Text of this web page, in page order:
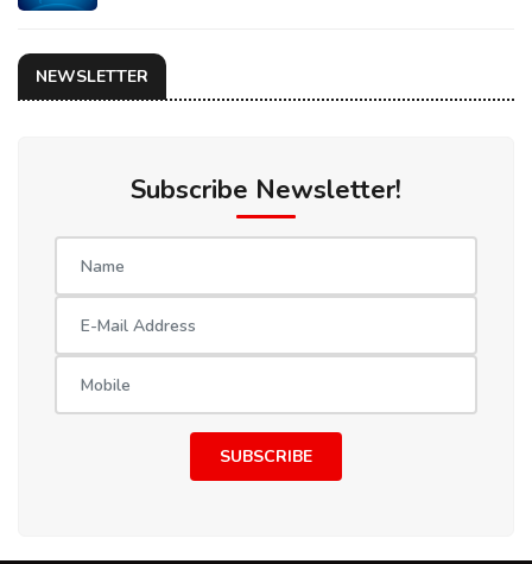
NEWSLETTER
Subscribe Newsletter!
SUBSCRIBE